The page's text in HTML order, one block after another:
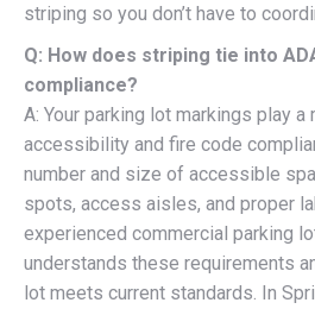
striping so you don’t have to
Q: How does striping tie into
compliance?
A: Your parking lot markings play a
accessibility and fire code
number and size of accessible
spots, access aisles, and proper
experienced commercial parking
understands these requirements
lot meets current standards. In